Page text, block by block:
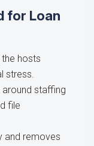
for Loan
hosts
stress.
staffing
file
and removes